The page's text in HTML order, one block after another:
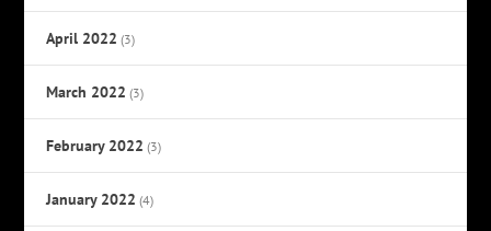
April 2022 (3)
March 2022 (3)
February 2022 (3)
January 2022 (4)